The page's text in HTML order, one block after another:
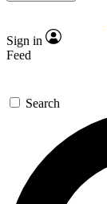
GET
For the
send a
exclusive
Sign in
Feed
Search